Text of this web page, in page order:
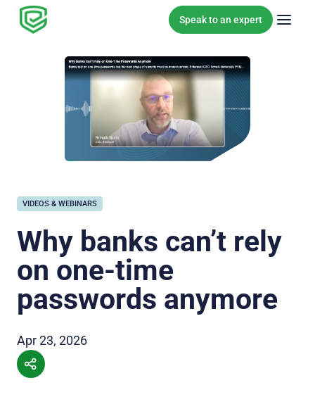
Skip to content
Speak to an expert
VIDEOS & WEBINARS
Why banks can’t rely
on one-time
passwords anymore
Apr 23, 2026